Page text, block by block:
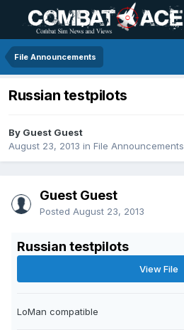
File Announcements
Russian testpilots
By Guest Guest
August 23, 2013 in File Announcements
Guest Guest
Posted August 23, 2013
Russian testpilots
View File
LoMan compatible